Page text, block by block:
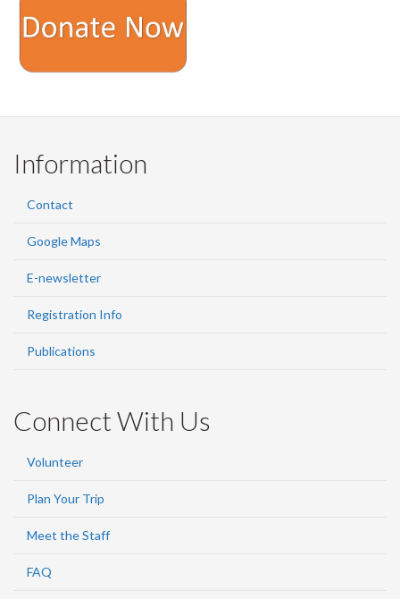
Information
Contact
Google Maps
E-newsletter
Registration Info
Publications
Connect With Us
Volunteer
Plan Your Trip
Meet the Staff
FAQ